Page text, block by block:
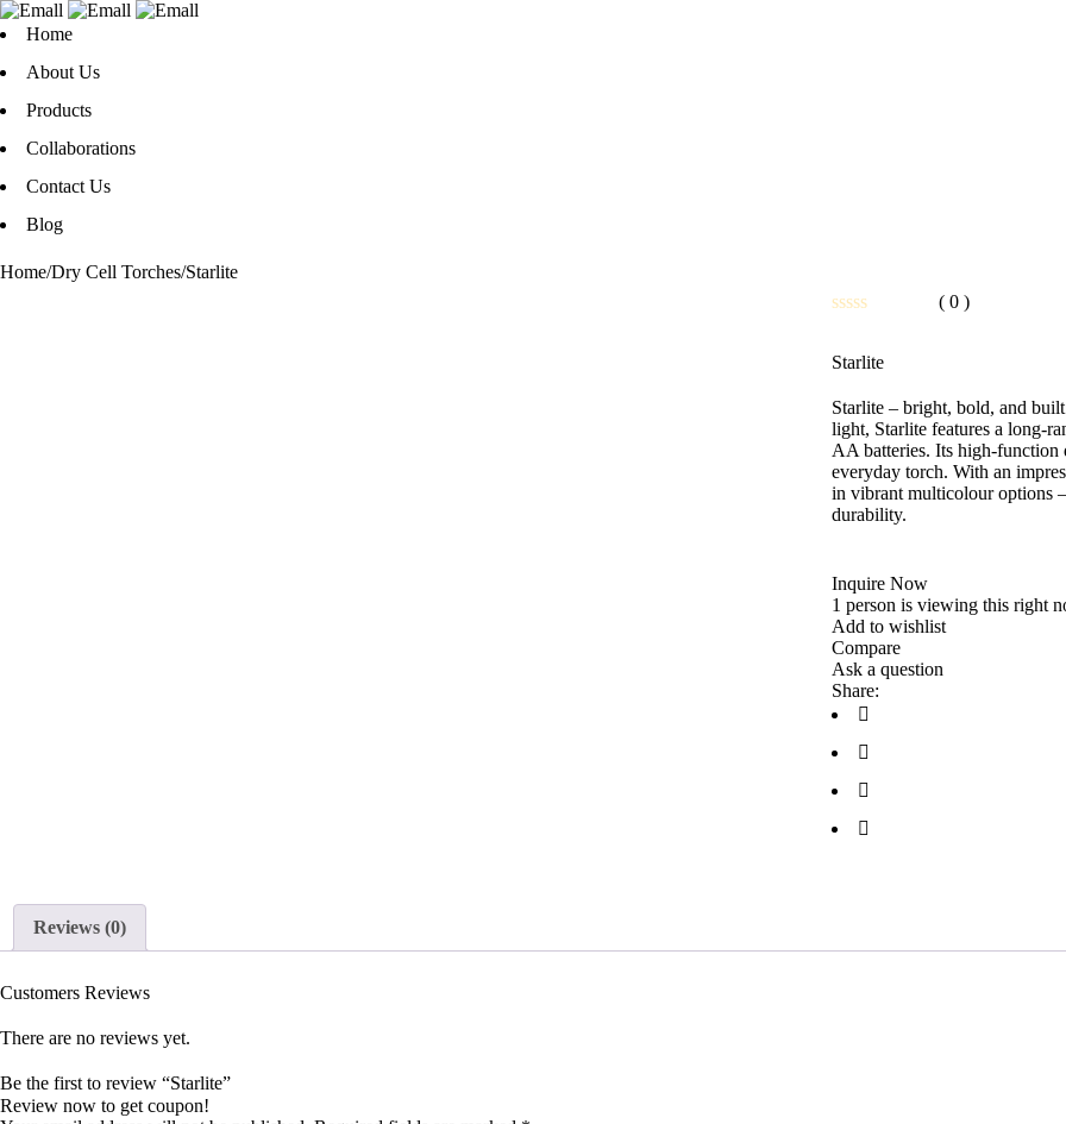
Home
About Us
Products
Collaborations
Contact Us
Blog
Home/Dry Cell Torches/Starlite
out
5
( 0 )
Starlite
Starlite – bright, bold, and
light, Starlite features a long-
AA batteries. Its high-function
everyday torch. With an
in vibrant multicolour options
durability.
Inquire Now
1 person is viewing this right
Add to wishlist
Compare
Ask a question
Share:
Reviews (0)
Customers Reviews
There are no reviews yet.
Be the first to review “Starlite”
Review now to get coupon!